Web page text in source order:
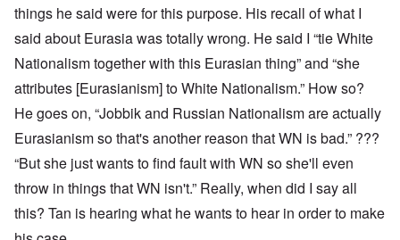
things he said were for this purpose. His recall of what I
said about Eurasia was totally wrong. He said I “tie White
Nationalism together with this Eurasian thing” and “she
attributes [Eurasianism] to White Nationalism.” How so?
He goes on, “Jobbik and Russian Nationalism are actually
Eurasianism so that's another reason that WN is bad.” ???
“But she just wants to find fault with WN so she'll even
throw in things that WN isn't.” Really, when did I say all
this? Tan is hearing what he wants to hear in order to make